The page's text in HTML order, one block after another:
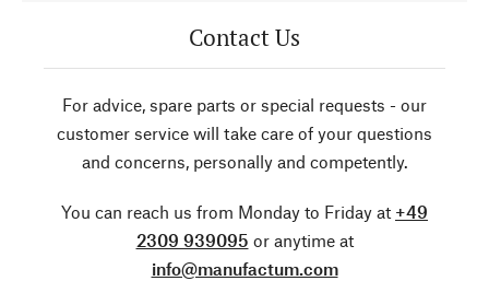
Contact Us
For advice, spare parts or special requests - our
customer service will take care of your questions
and concerns, personally and competently.
You can reach us from Monday to Friday at +49
2309 939095 or anytime at
info@manufactum.com